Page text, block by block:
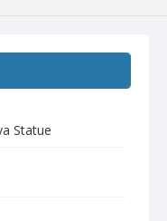
Statue